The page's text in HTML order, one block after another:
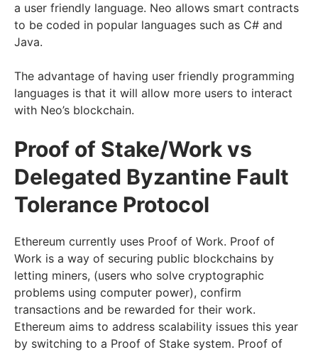
a user friendly language. Neo allows smart contracts
to be coded in popular languages such as C# and
Java.
The advantage of having user friendly programming
languages is that it will allow more users to interact
with Neo’s blockchain.
Proof of Stake/Work vs
Delegated Byzantine Fault
Tolerance Protocol
Ethereum currently uses Proof of Work. Proof of
Work is a way of securing public blockchains by
letting miners, (users who solve cryptographic
problems using computer power), confirm
transactions and be rewarded for their work.
Ethereum aims to address scalability issues this year
by switching to a Proof of Stake system. Proof of